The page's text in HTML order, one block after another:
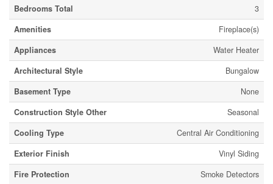
Bedrooms Total
3
Amenities
Fireplace(s)
Appliances
Water Heater
Architectural Style
Bungalow
Basement Type
None
Construction Style Other
Seasonal
Cooling Type
Central Air Conditioning
Exterior Finish
Vinyl Siding
Fire Protection
Smoke Detectors